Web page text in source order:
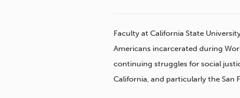
Faculty at California State
Americans incarcerated during
continuing struggles for social
California, and particularly the San